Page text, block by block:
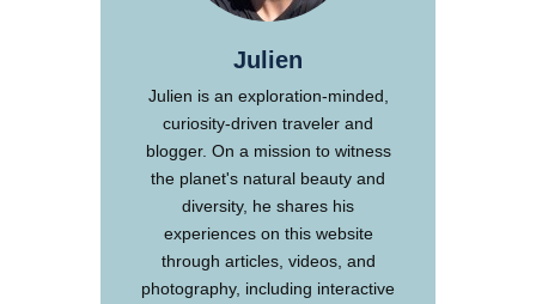
Julien
Julien is an exploration-minded,
curiosity-driven traveler and
blogger. On a mission to witness
the planet's natural beauty and
diversity, he shares his
experiences on this website
through articles, videos, and
photography, including interactive